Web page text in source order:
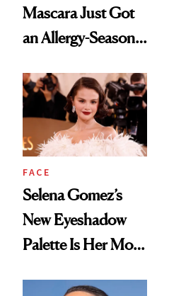
Mascara Just Got
an Allergy-Season
FACE
Selena Gomez’s
New Eyeshadow
Palette Is Her Most